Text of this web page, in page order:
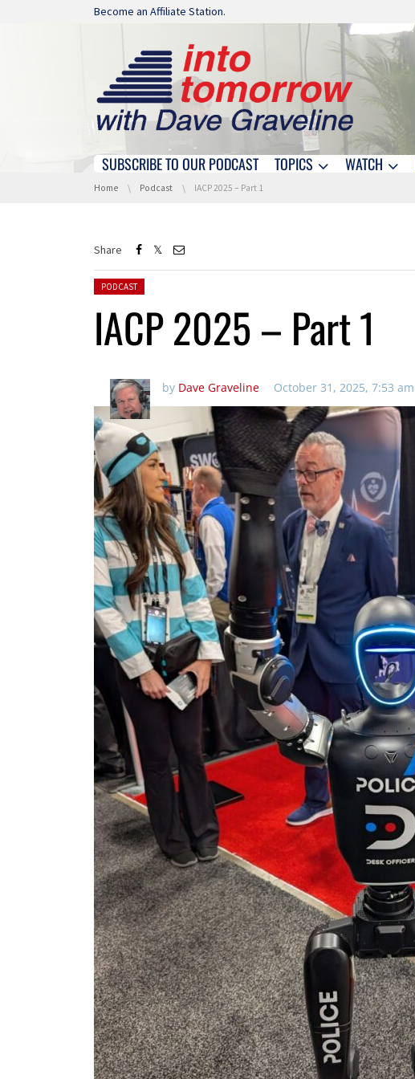
Skip navigation
Become an Affiliate Station.
Skip navigation
SUBSCRIBE TO OUR PODCAST TOPICS WATCH
You are here:
Home Podcast IACP 2025 – Part 1
Share
Posted in:
PODCAST
IACP 2025 – Part 1
by Dave Graveline October 31, 2025, 7:53 am